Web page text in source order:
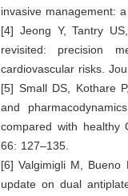
invasive management:
[4] Jeong Y, Tantry
revisited: precision
cardiovascular risks.
[5] Small DS, Kothare
and
compared with healthy
66: 127–135.
[6] Valgimigli M, Bueno
update on dual